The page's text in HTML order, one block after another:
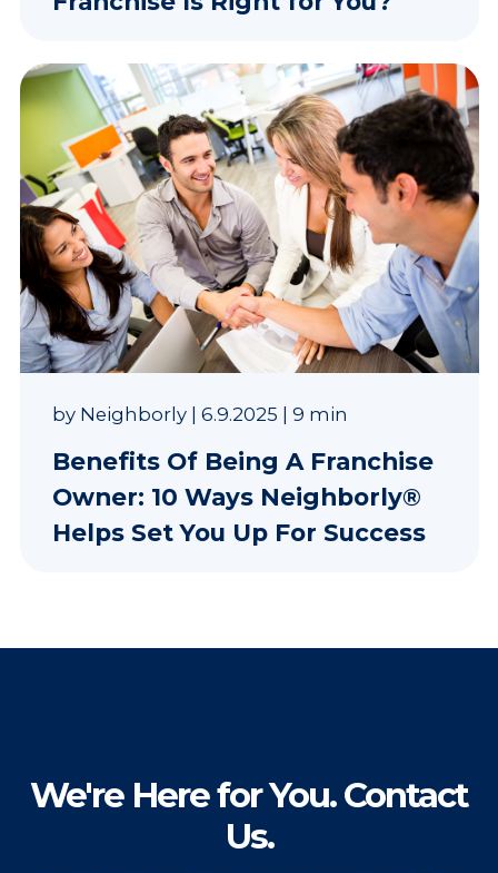
by Neighborly| 6.9.2025 | 9 min
Benefits Of Being A Franchise
Owner: 10 Ways Neighborly®
Helps Set You Up For Success
We're Here for You. Contact
Us.